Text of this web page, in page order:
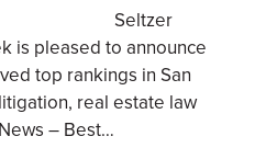
Seltzer
is pleased to announce
top rankings in San
real estate law
– Best…